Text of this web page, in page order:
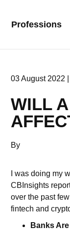
Professions
03 August 2022 |
WILL
By
I was doing my
CBInsights
over the past
fintech and
Banks